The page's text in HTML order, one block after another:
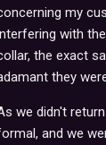
my
with
the exact
they
we didn't
and we